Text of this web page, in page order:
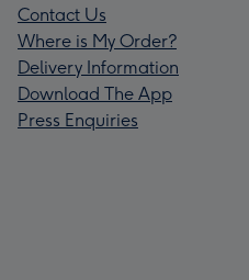
Contact Us
Where is My Order?
Delivery Information
Download The App
Press Enquiries